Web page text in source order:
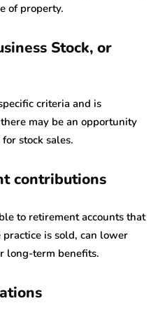
of property.
Stock, or
criteria and is
may be an opportunity
stock sales.
contributions
to retirement accounts that
is sold, can lower
long-term benefits.